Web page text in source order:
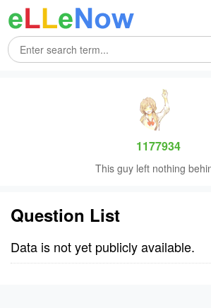
1177934
This guy left nothing
Question List
Data is not yet publicly available.